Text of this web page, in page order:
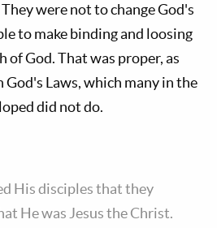
were not to change God's
to make binding and loosing
of God. That was proper, as
Laws, which many in the
did not do.
His disciples that they
He was Jesus the Christ.